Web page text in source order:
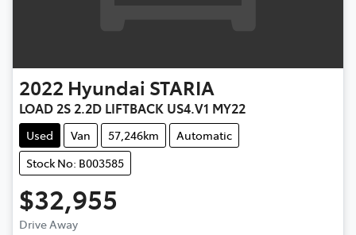
2022 Hyundai STARIA
LOAD 2S 2.2D LIFTBACK US4.V1 MY22
Used Van 57,246km
Automatic
Stock No: B003585
$32,955
Drive Away